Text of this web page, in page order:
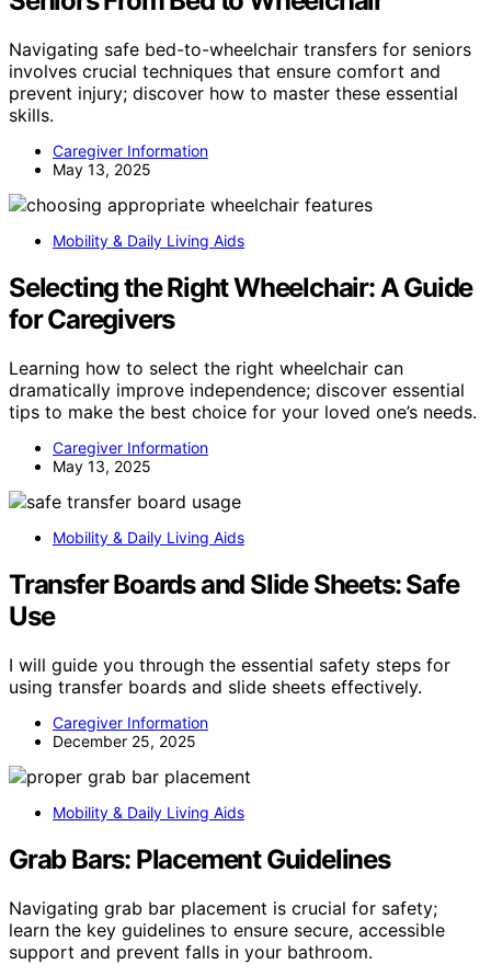
Navigating safe bed-to-wheelchair transfers for seniors
involves crucial techniques that ensure comfort and
prevent injury; discover how to master these essential
skills.
Caregiver Information
May 13, 2025
Mobility & Daily Living Aids
Selecting the Right Wheelchair: A Guide
for Caregivers
Learning how to select the right wheelchair can
dramatically improve independence; discover essential
tips to make the best choice for your loved one’s needs.
Caregiver Information
May 13, 2025
Mobility & Daily Living Aids
Transfer Boards and Slide Sheets: Safe
Use
I will guide you through the essential safety steps for
using transfer boards and slide sheets effectively.
Caregiver Information
December 25, 2025
Mobility & Daily Living Aids
Grab Bars: Placement Guidelines
Navigating grab bar placement is crucial for safety;
learn the key guidelines to ensure secure, accessible
support and prevent falls in your bathroom.